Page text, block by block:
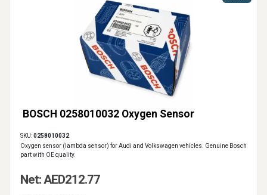
BOSCH 0258010032 Oxygen Sensor
SKU:0258010032
Oxygen sensor (lambda sensor) for Audi and Volkswagen vehicles. Genuine Bosch
part with OE quality.
Net: AED212.77